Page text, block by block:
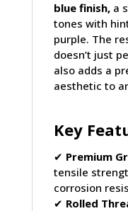
blue finish, a
tones with
purple. The
doesn’t just
also adds a
aesthetic to
Key
✔ Premium
tensile
corrosion
✔ Rolled